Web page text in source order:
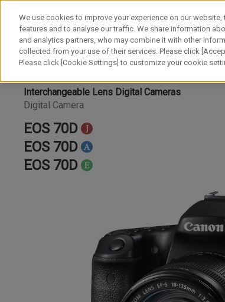
Interchangeable Lens Digital Cameras
Digital Camera
EOS 70D
EOS 70D
EOS 70D
We use cookies to improve your experience on our
features and to analyse our traffic. We share information
and analytics partners, who may combine it with other
collected from your use of their services. Please click
Please click [Cookie Settings] to customize your cookie